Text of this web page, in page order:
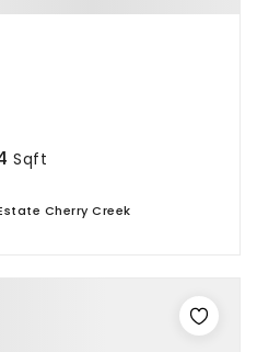
Sqft
Cherry Creek